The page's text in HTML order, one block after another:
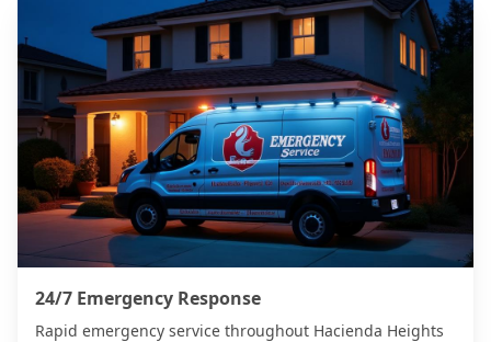
24/7 Emergency Response
Rapid emergency service throughout Hacienda Heights